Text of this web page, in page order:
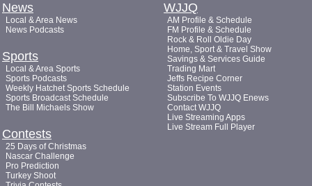
News
Local & Area News
News Podcasts
Sports
Local & Area Sports
Sports Podcasts
Weekly Hatchet Sports Schedule
Sports Broadcast Schedule
The Bill Michaels Show
Contests
25 Days of Christmas
Nascar Challenge
Pro Prediction
Turkey Shoot
WJJQ
AM Profile & Schedule
FM Profile & Schedule
Rock & Roll Oldie Day
Home, Sport & Travel Show
Savings & Services Guide
Trading Mart
Jeffs Recipe Corner
Station Events
Subscribe To WJJQ Enews
Contact WJJQ
Live Streaming Apps
Live Stream Full Player